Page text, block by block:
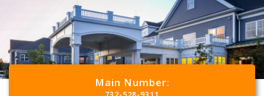
Main Number: